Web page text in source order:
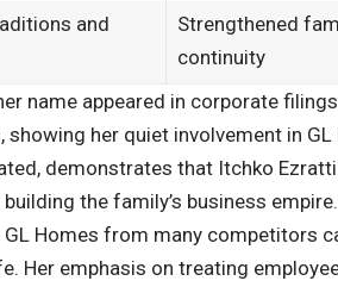
and
Strengthened
continuity
name appeared in corporate
her quiet involvement in GL
demonstrates that Itchko
the family’s business empire.
Homes from many competitors
Her emphasis on treating